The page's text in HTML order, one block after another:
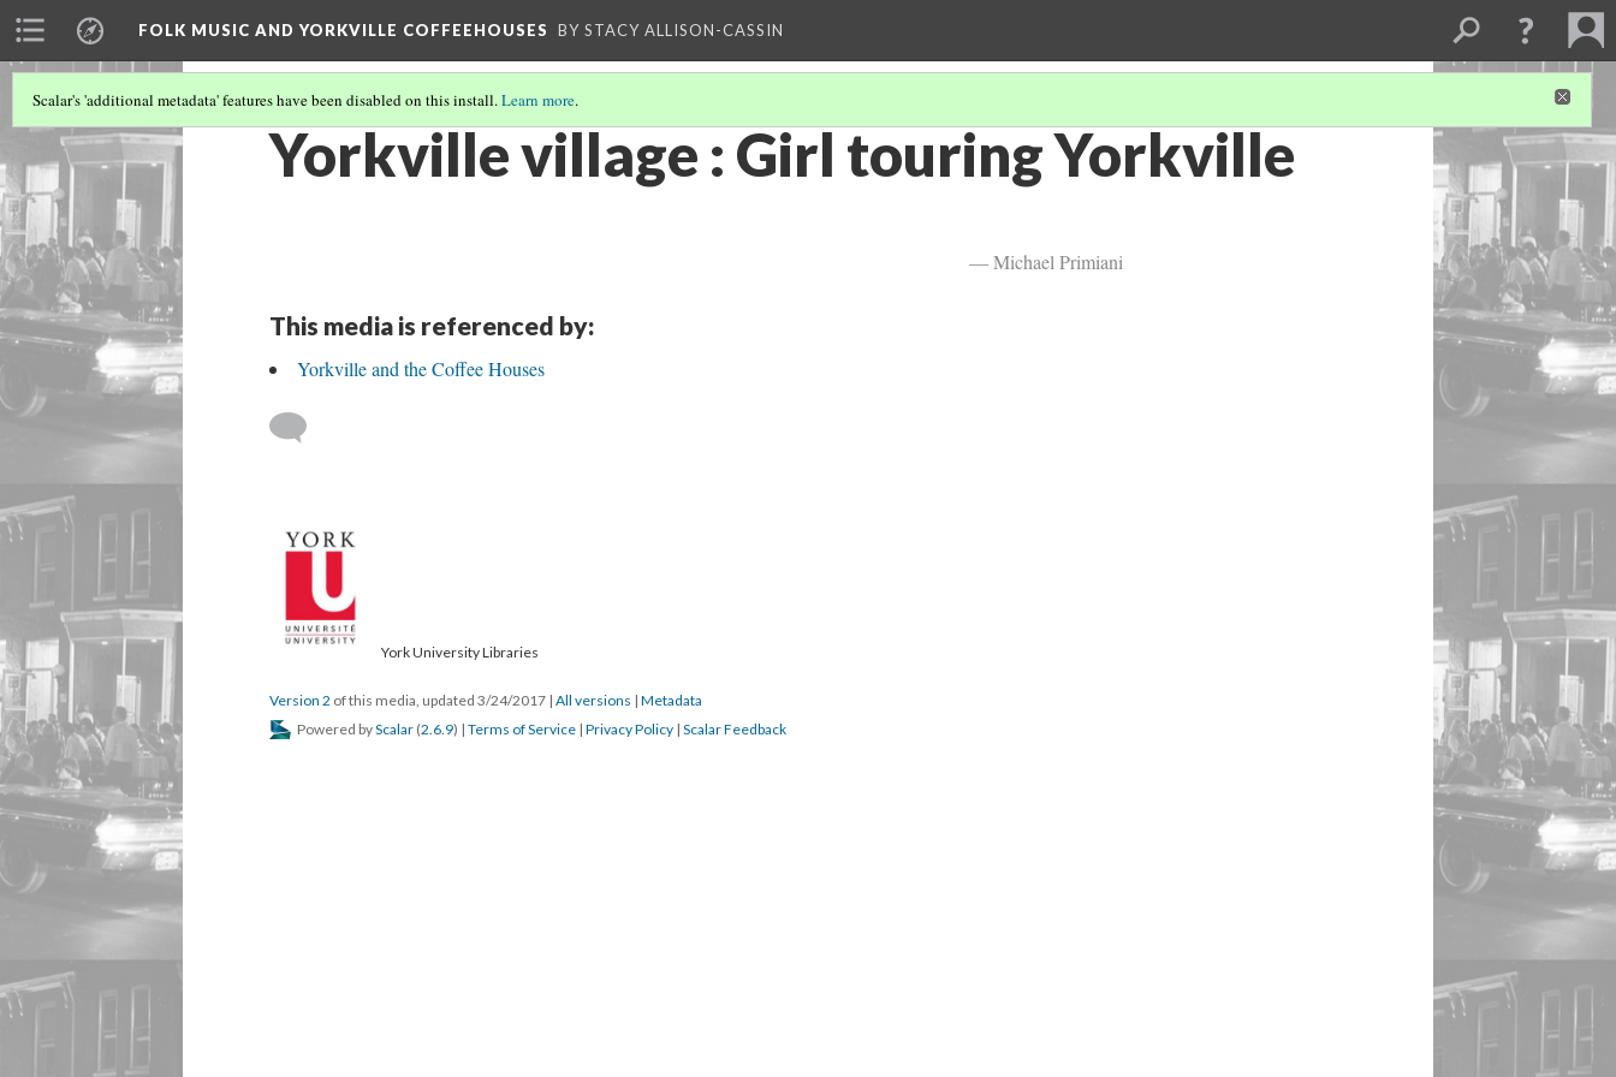
FOLK MUSIC AND YORKVILLE COFFEEHOUSES BY STACY ALLISON-CASSIN
Scalar's 'additional metadata' features have been disabled on this install.Learn more.
Yorkville village : Girl touring Yorkville
— Michael Primiani
This media is referenced by:
Yorkville and the Coffee Houses
York University Libraries
Version 2 of this media, updated 3/24/2017 | All versions | Metadata
Powered byScalar (2.6.9) | Terms of Service | Privacy Policy | Scalar Feedback